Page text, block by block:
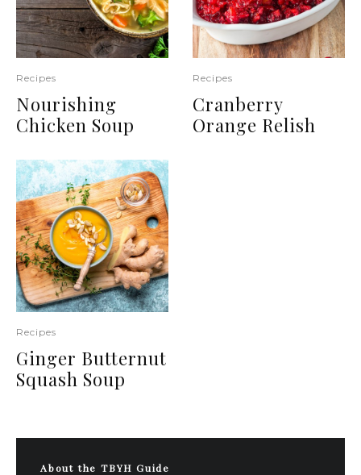
Recipes
Nourishing
Chicken Soup
Recipes
Ginger Butternut
Squash Soup
Recipes
Cranberry
Orange Relish
About the TBYH Guide